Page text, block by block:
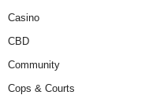
Casino
CBD
Community
Cops & Courts